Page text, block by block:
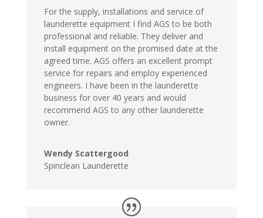
For the supply, installations and service of
launderette equipment I find AGS to be both
professional and reliable. They deliver and
install equipment on the promised date at the
agreed time. AGS offers an excellent prompt
service for repairs and employ experienced
engineers. I have been in the launderette
business for over 40 years and would
recommend AGS to any other launderette
owner.
Wendy Scattergood
Spinclean Launderette